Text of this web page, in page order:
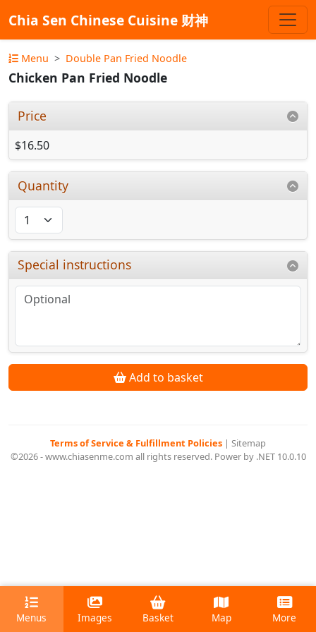
Chia Sen Chinese Cuisine 财神
Menu Double Pan Fried Noodle
Chicken Pan Fried Noodle
Price
$16.50
Quantity
Special instructions
Add to basket
Terms of Service & Fulfillment Policies | Sitemap
©2026 - www.chiasenme.com all rights reserved. Power by .NET 10.0.10
Menus Images Basket Map More